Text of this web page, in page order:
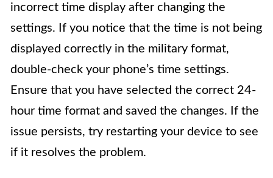
incorrect time display after changing the
settings. If you notice that the time is not being
displayed correctly in the military format,
double-check your phone’s time settings.
Ensure that you have selected the correct 24-
hour time format and saved the changes. If the
issue persists, try restarting your device to see
if it resolves the problem.